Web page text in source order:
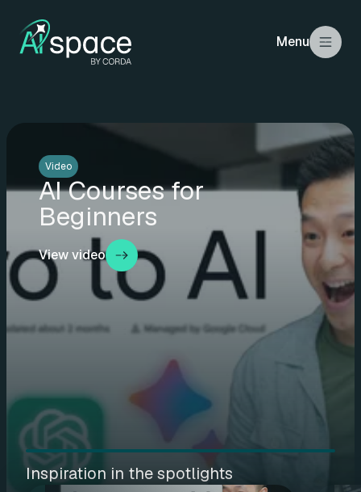
Menu
Video
AI Courses for
Beginners
View video
Inspiration in the spotlights